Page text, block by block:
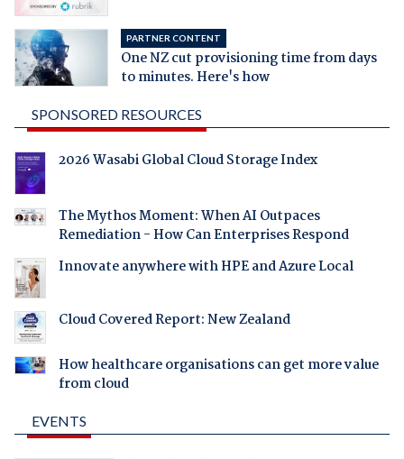
PARTNER CONTENT
One NZ cut provisioning time from days
to minutes. Here's how
SPONSORED RESOURCES
2026 Wasabi Global Cloud Storage Index
The Mythos Moment: When AI Outpaces
Remediation - How Can Enterprises Respond
Innovate anywhere with HPE and Azure Local
Cloud Covered Report: New Zealand
How healthcare organisations can get more value
from cloud
EVENTS